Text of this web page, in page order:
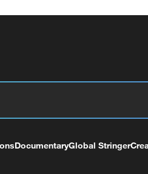
DocumentaryGlobal Stringer